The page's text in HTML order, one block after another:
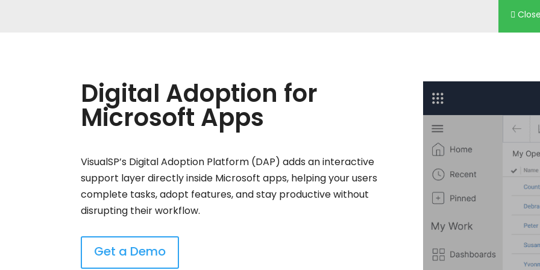
Digital Adoption for
Microsoft Apps
VisualSP’s Digital Adoption Platform (DAP) adds an interactive
support layer directly inside Microsoft apps, helping your users
complete tasks, adopt features, and stay productive without
disrupting their workflow.
Get a Demo